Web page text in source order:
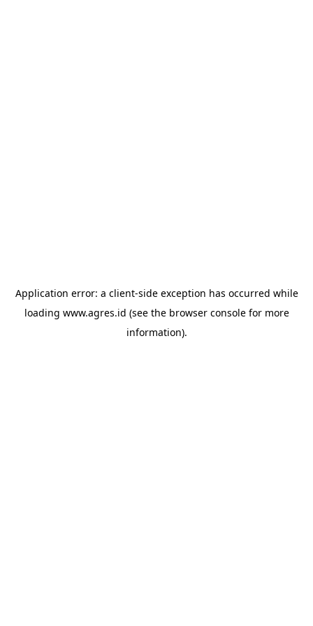
Application error: a client-side exception has occurred while
loading www.agres.id (see the browser consolefor more
information).